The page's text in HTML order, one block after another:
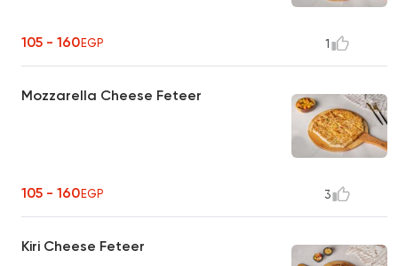
105 - 160EGP 1
Mozzarella Cheese Feteer
105 - 160EGP 3
Kiri Cheese Feteer